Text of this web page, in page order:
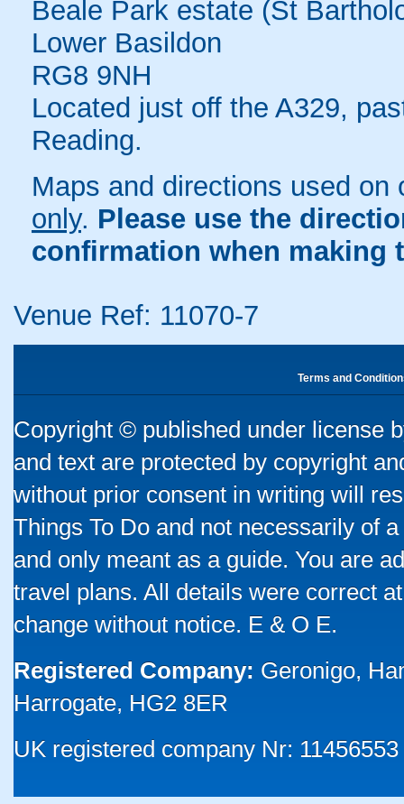
Beale Park estate (St
Lower Basildon
RG8 9NH
Located just off the A329,
Reading.
Maps and directions used
only. Please use the
confirmation when making
Venue Ref: 11070-7
Terms and
Copyright © published under license
and text are protected by copyright
without prior consent in writing will
Things To Do and not necessarily of
and only meant as a guide. You are
travel plans. All details were correct
change without notice. E & O E.
Registered Company: Geronigo,
Harrogate, HG2 8ER
UK registered company Nr: